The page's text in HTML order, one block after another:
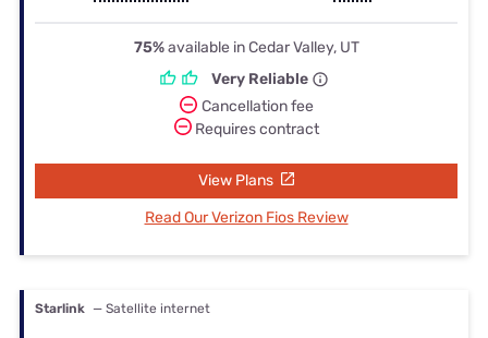
75%available in Cedar Valley, UT
Very Reliable
Cancellation fee
Requires contract
View Plans
Read Our Verizon Fios Review
Starlink — Satellite internet